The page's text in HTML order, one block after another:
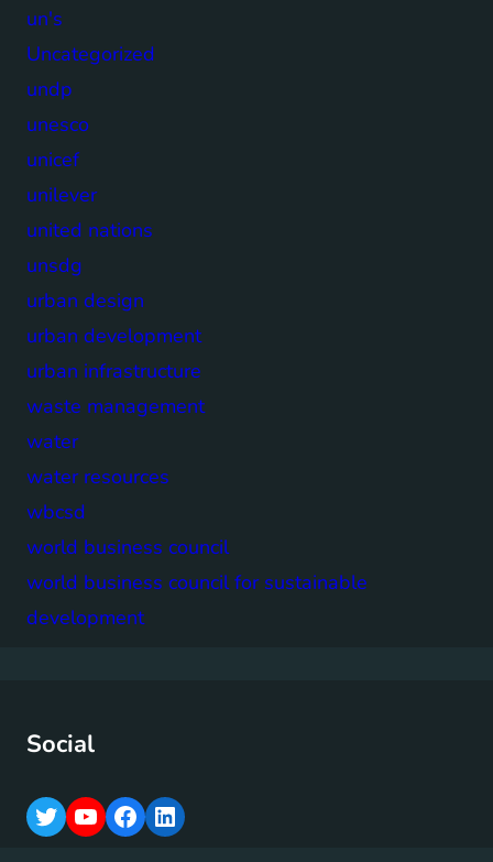
un's
Uncategorized
undp
unesco
unicef
unilever
united nations
unsdg
urban design
urban development
urban infrastructure
waste management
water
water resources
wbcsd
world business council
world business council for sustainable
development
Social
T
Y
F
L